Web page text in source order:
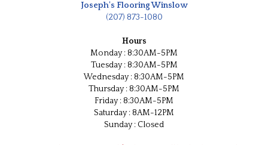
Joseph's Flooring Winslow
(207) 873-1080
Hours
Monday : 8:30AM-5PM
Tuesday : 8:30AM-5PM
Wednesday : 8:30AM-5PM
Thursday : 8:30AM-5PM
Friday : 8:30AM-5PM
Saturday : 8AM-12PM
Sunday : Closed